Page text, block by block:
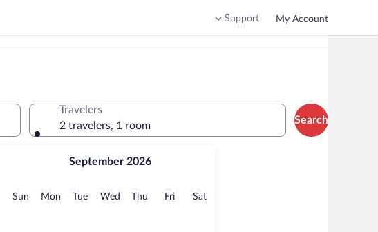
Support My Account
September 2026
Sun Sunday
MonMonday
TueTuesday
Wed Wednesday
Thu Thursday
FriFridaySatSaturday
Travelers
2 travelers, 1 room
Search